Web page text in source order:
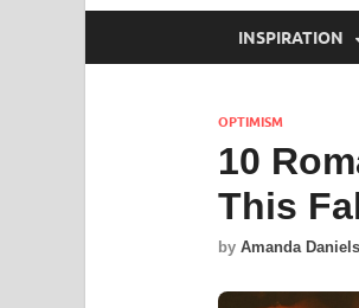
INSPIRATION
OPTIMISM
10
This
byAmanda Daniels